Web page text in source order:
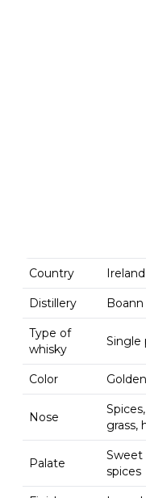
Country Ireland
Distillery
Type of
whisky
Single
Color
Nose
grass,
Palate
Sweet
spices